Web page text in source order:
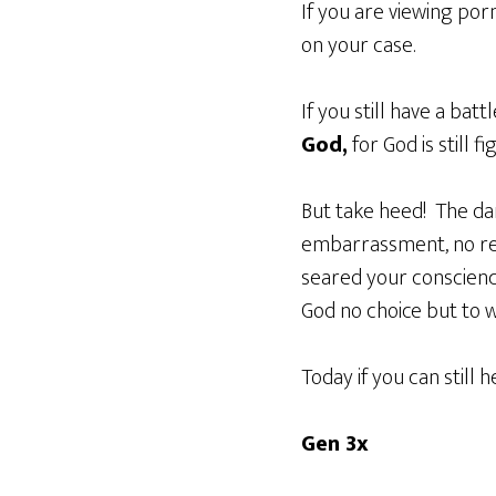
If you are viewing
on your case.
If you still have a
God,for God is still
But take heed! The
embarrassment, no
seared your
God no choice but to
Today if you can still
Gen 3x